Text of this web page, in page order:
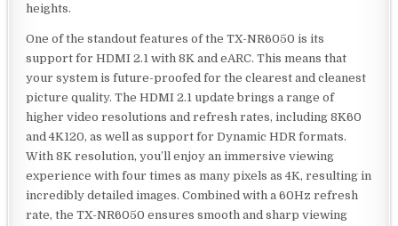
heights.
One of the standout features of the TX-NR6050 is its
support for HDMI 2.1 with 8K and eARC. This means that
your system is future-proofed for the clearest and cleanest
picture quality. The HDMI 2.1 update brings a range of
higher video resolutions and refresh rates, including 8K60
and 4K120, as well as support for Dynamic HDR formats.
With 8K resolution, you’ll enjoy an immersive viewing
experience with four times as many pixels as 4K, resulting in
incredibly detailed images. Combined with a 60Hz refresh
rate, the TX-NR6050 ensures smooth and sharp viewing